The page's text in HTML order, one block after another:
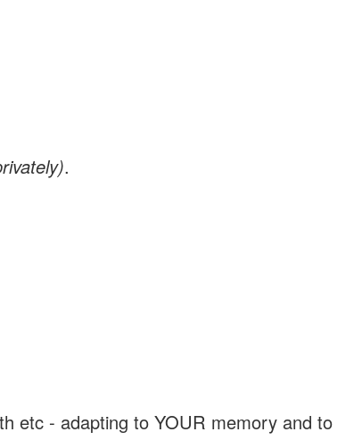
.
etc - adapting to YOUR memory and to